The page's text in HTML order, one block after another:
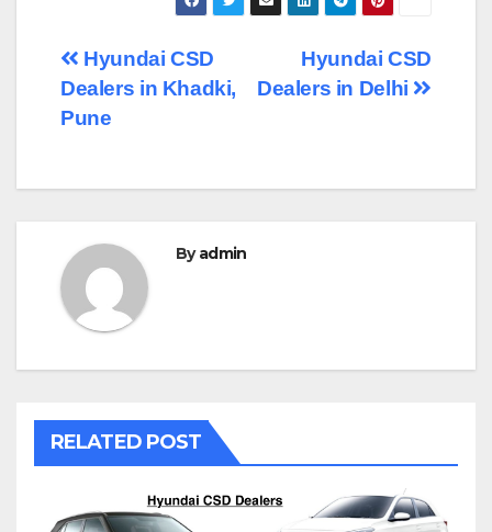
Post
navigation
Hyundai CSD
Dealers in Delhi
Hyundai CSD
Dealers in Khadki,
Pune
Byadmin
RELATED POST